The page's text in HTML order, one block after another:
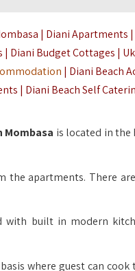
| Diani
Diani Budget Cottages |
| Diani Beach
| Diani Beach Self
Mombasa is located in
apartments. There
with built in modern
where guest can